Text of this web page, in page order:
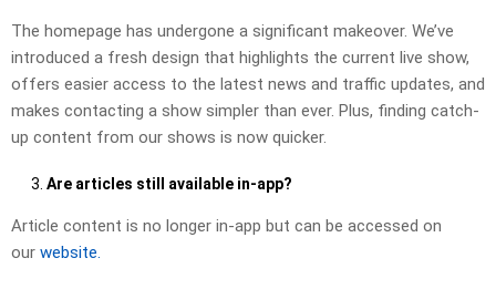
The homepage has undergone a significant makeover. We’ve
introduced a fresh design that highlights the current live show,
offers easier access to the latest news and traffic updates, and
makes contacting a show simpler than ever. Plus, finding catch-
up content from our shows is now quicker.
Are articles still available in-app?
Article content is no longer in-app but can be accessed on
our website.